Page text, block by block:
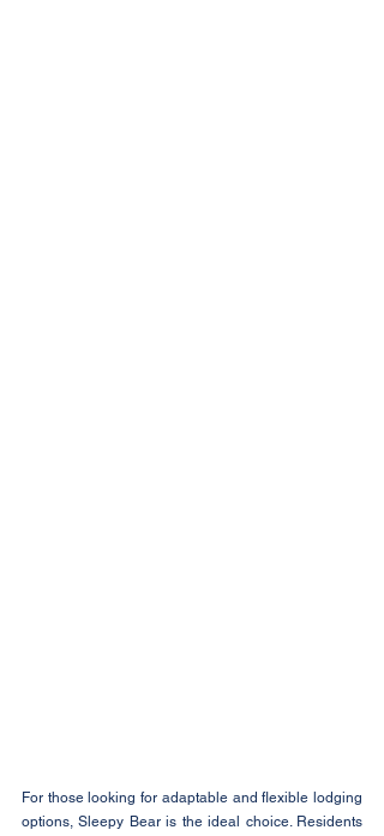
For those looking for adaptable and flexible lodging
options, Sleepy Bear is the ideal choice. Residents